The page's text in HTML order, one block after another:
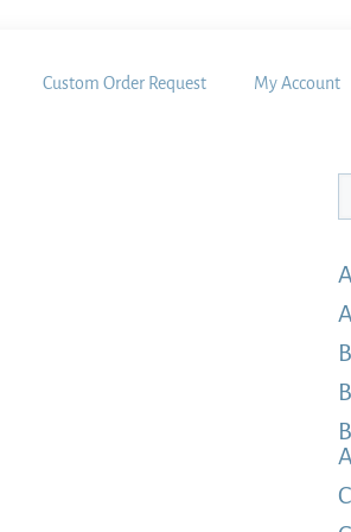
Custom Order Request My Account